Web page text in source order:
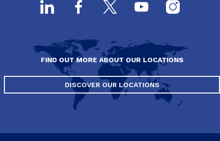
FIND OUT MORE ABOUT OUR LOCATIONS
DISCOVER OUR LOCATIONS